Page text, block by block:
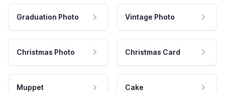
Graduation Photo Vintage Photo
Christmas Photo Christmas Card
Muppet Cake